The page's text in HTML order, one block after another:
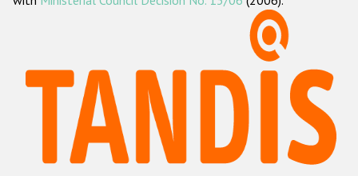
Наша методология
Данные о преступлениях на почве ненависти
Racist and xenophobic hate crime
Anti-Roma hate crime